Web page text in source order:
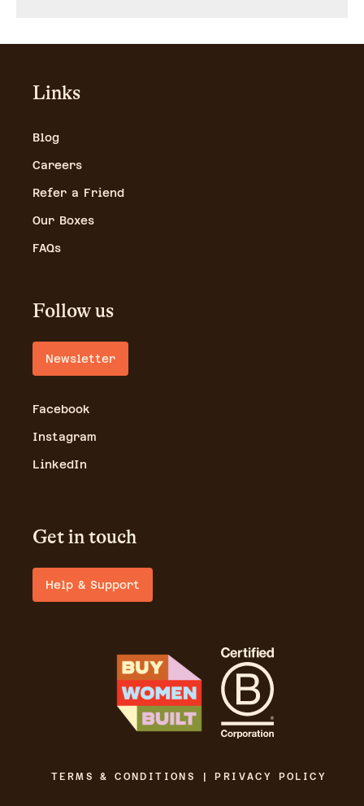
Links
Blog
Careers
Refer a Friend
Our Boxes
FAQs
Follow us
Newsletter
Facebook
Instagram
LinkedIn
Get in touch
Help & Support
TERMS & CONDITIONS | PRIVACY POLICY